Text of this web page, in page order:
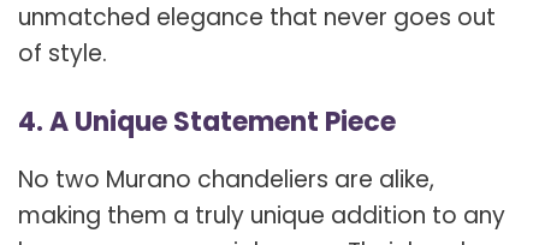
unmatched elegance that never goes out
of style.
4. A Unique Statement Piece
No two Murano chandeliers are alike,
making them a truly unique addition to any